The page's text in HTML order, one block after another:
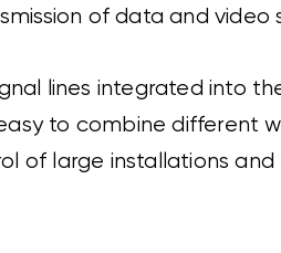
of data and video
lines integrated into
to combine different
of large installations